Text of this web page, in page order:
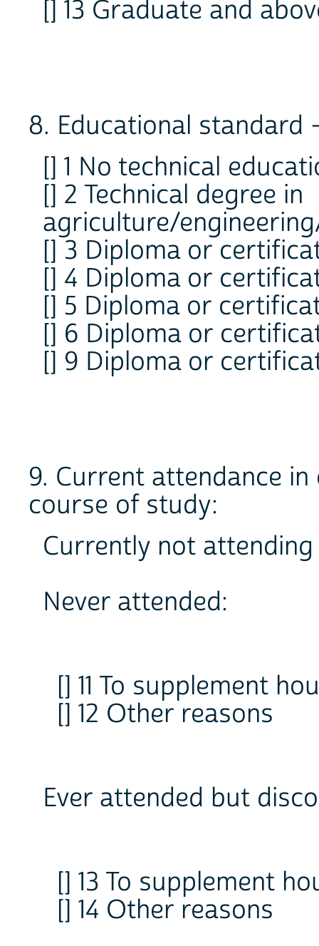
[] 13 Graduate and
8. Educational standard
[] 1 No technical
[] 2 Technical degree in
agriculture/
[] 3 Diploma or
[] 4 Diploma or
[] 5 Diploma or
[] 6 Diploma or
[] 9 Diploma or
9. Current attendance
course of study:
Currently not
Never attended:
[] 11 To supplement
[] 12 Other reasons
Ever attended but
[] 13 To supplement
[] 14 Other reasons